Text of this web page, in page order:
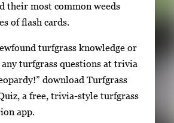
their most common weeds
of flash cards.
turfgrass knowledge or
turfgrass questions at trivia
download Turfgrass
a free, trivia-style turfgrass
app.